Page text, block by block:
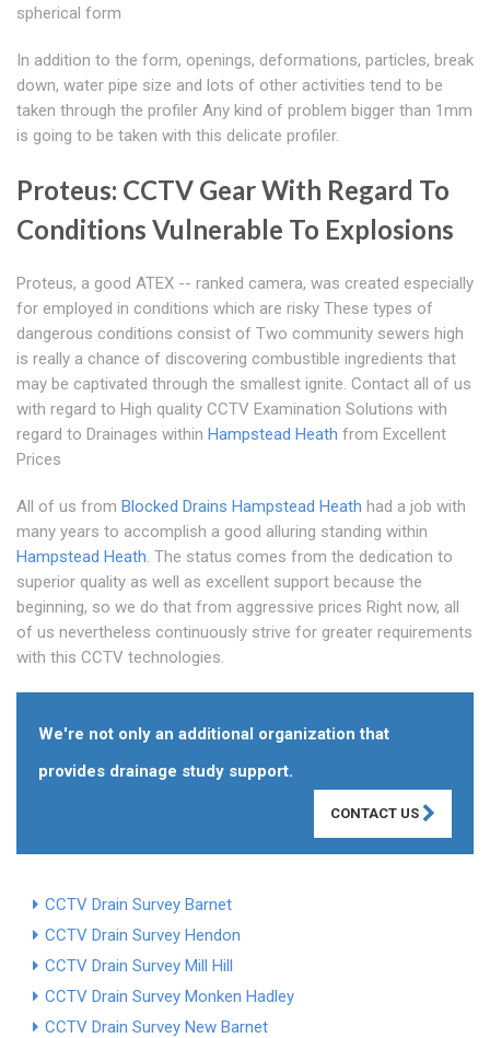
spherical form
In addition to the form, openings, deformations, particles, break
down, water pipe size and lots of other activities tend to be
taken through the profiler Any kind of problem bigger than 1mm
is going to be taken with this delicate profiler.
Proteus: CCTV Gear With Regard To
Conditions Vulnerable To Explosions
Proteus, a good ATEX -- ranked camera, was created especially
for employed in conditions which are risky These types of
dangerous conditions consist of Two community sewers high
is really a chance of discovering combustible ingredients that
may be captivated through the smallest ignite. Contact all of us
with regard to High quality CCTV Examination Solutions with
regard to Drainages within Hampstead Heath from Excellent
Prices
All of us from Blocked Drains Hampstead Heath had a job with
many years to accomplish a good alluring standing within
Hampstead Heath. The status comes from the dedication to
superior quality as well as excellent support because the
beginning, so we do that from aggressive prices Right now, all
of us nevertheless continuously strive for greater requirements
with this CCTV technologies.
We're not only an additional organization that
provides drainage study support.
CONTACT US
CCTV Drain Survey Barnet
CCTV Drain Survey Hendon
CCTV Drain Survey Mill Hill
CCTV Drain Survey Monken Hadley
CCTV Drain Survey New Barnet